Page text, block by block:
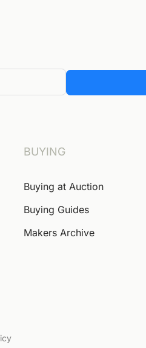
BUYING
Buying at Auction
Buying Guides
Makers Archive